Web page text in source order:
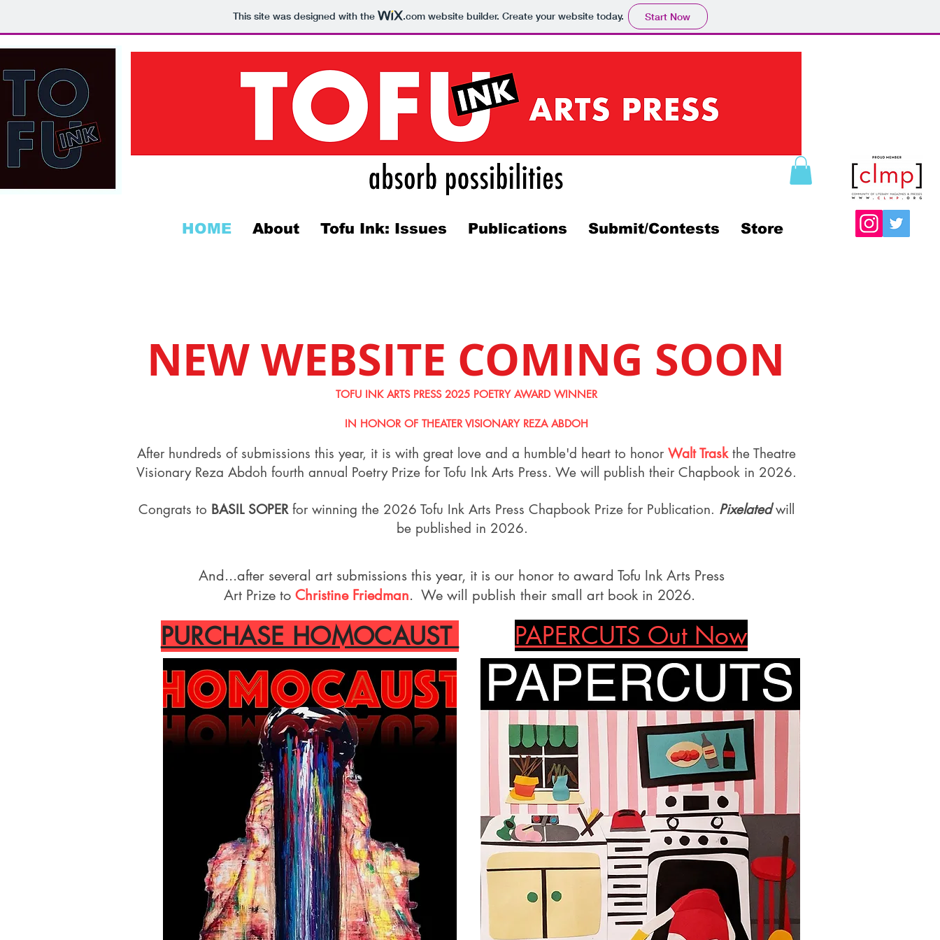
This site was designed with the .comwebsite builder. Create your website today. Start Now
HOME About Tofu Ink: Issues Publications Submit/Contests Store
NEW WEBSITE COMING SOON
TOFU INK ARTS PRESS 2025 POETRY AWARD WINNER
IN HONOR OF THEATER VISIONARY REZA ABDOH
After hundreds of submissions this year, it is with great love and a humble'd heart to honor Walt Traskthe Theatre
Visionary Reza Abdoh fourth annual Poetry Prize for Tofu Ink Arts Press. We will publish their Chapbook in 2026.
Congrats to BASIL SOPERfor winning the 2026 Tofu Ink Arts Press Chapbook Prize for Publication. Pixelatedwill
be published in 2026.
And...after several art submissions this year, it is our honor to award Tofu Ink Arts Press
Art Prize to Christine Friedman. We will publish their small art book in 2026.
PURCHASE HOMOCAUST PAPERCUTS Out Now